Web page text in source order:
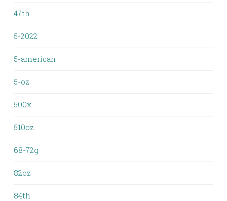
47th
5-2022
5-american
5-oz
500x
510oz
68-72g
82oz
84th